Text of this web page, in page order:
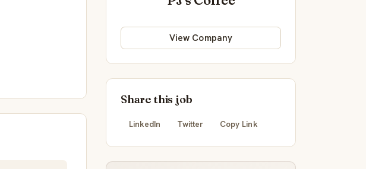
View Company
Share this job
LinkedIn Twitter Copy Link